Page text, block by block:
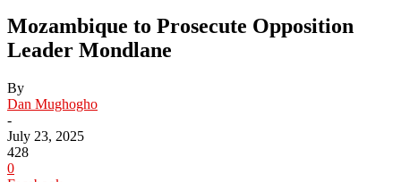
Mozambique to Prosecute Opposition
Leader Mondlane
By
Dan Mughogho
-
July 23, 2025
428
0